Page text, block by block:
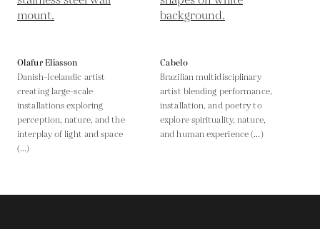
Olafur Eliasson
Danish-Icelandic artist
creating large-scale
installations exploring
perception, nature, and the
interplay of light and space
(...)
Cabelo
Brazilian multidisciplinary
artist blending performance,
installation, and poetry to
explore spirituality, nature,
and human experience (...)